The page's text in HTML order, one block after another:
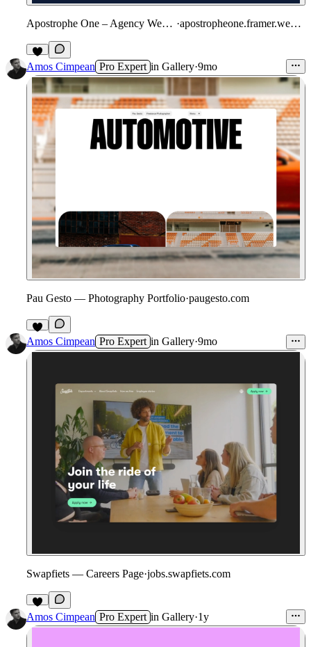
Apostrophe One – Agency Website · apostropheone.framer.website
2
Amos Cimpean Pro Expert in Gallery·9mo
Pau Gesto — Photography Portfolio·paugesto.com
2
Amos Cimpean Pro Expert in Gallery·9mo
Swapfiets — Careers Page·jobs.swapfiets.com
1
Amos Cimpean Pro Expert in Gallery·1y